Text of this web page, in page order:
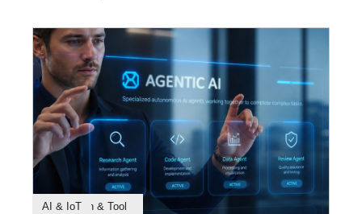
Product Feature
Survey & Research
Application & Tool
AI & IoT